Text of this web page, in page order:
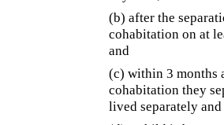
(b) after the
cohabitation on at
and
(c) within 3 months
cohabitation they
lived separately and